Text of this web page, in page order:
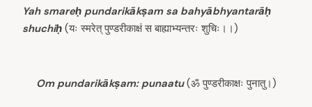
Yah smareḥ pundarikākṣam sa bahyābhyantarāḥ
shuchiḥ (यः स्मरेत् पुण्डरीकाक्षं स बाह्याभ्यन्तरः शुचिः।।)
Om pundarikākṣam: punaatu(ॐ पुण्डरीकाक्षः पुनातु।)